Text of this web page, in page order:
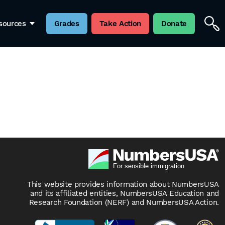
Grades Take Action Donate
This website provides information about NumbersUSA
and its affiliated entities, NumbersUSA Education and
Research Foundation (NERF) and NumbersUSA Action.